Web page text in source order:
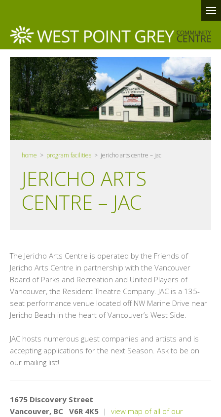
home > program facilities > jericho arts centre – jac
JERICHO ARTS
CENTRE – JAC
The Jericho Arts Centre is operated by the Friends of
Jericho Arts Centre in partnership with the Vancouver
Board of Parks and Recreation and United Players of
Vancouver, the Resident Theatre Company. JAC is a 135-
seat performance venue located off NW Marine Drive near
Jericho Beach in the heart of Vancouver’s West Side.
JAC hosts numerous guest companies and artists and is
accepting applications for the next Season. Ask to be on
our mailing list!
1675 Discovery Street
Vancouver, BC V6R 4K5 | view map of all of our